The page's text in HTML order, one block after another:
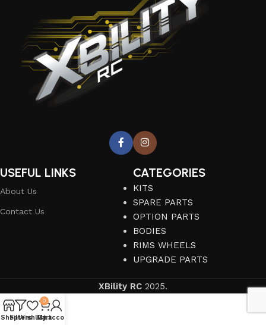
USEFUL LINKS
About Us
Contact Us
CATEGORIES
KITS
SPARE PARTS
OPTION PARTS
BODIES
RIMS WHEELS
UPGRADE PARTS
XBility RC 2025.
ShopFilters
Wishlist
0
Cart
My account